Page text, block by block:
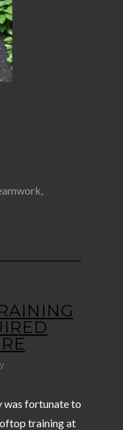
,
was fortunate to
training at